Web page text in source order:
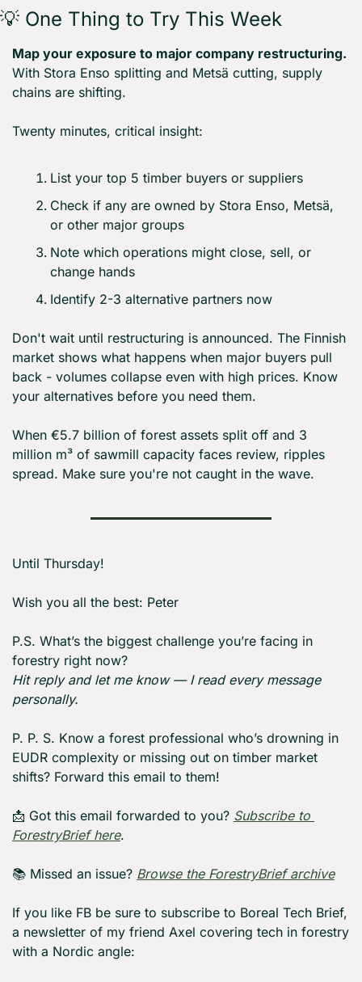
💡 One Thing to Try This Week
Map your exposure to major company restructuring.
With Stora Enso splitting and Metsä cutting, supply
chains are shifting.
Twenty minutes, critical insight:
List your top 5 timber buyers or suppliers
Check if any are owned by Stora Enso, Metsä,
or other major groups
Note which operations might close, sell, or
change hands
Identify 2-3 alternative partners now
Don't wait until restructuring is announced. The Finnish
market shows what happens when major buyers pull
back - volumes collapse even with high prices. Know
your alternatives before you need them.
When €5.7 billion of forest assets split off and 3
million m³ of sawmill capacity faces review, ripples
spread. Make sure you're not caught in the wave.
Until Thursday!
Wish you all the best: Peter
P.S. What’s the biggest challenge you’re facing in
forestry right now?
Hit reply and let me know — I read every message
personally.
P. P. S. Know a forest professional who’s drowning in
EUDR complexity or missing out on timber market
shifts? Forward this email to them!
📩 Got this email forwarded to you? Subscribe to
ForestryBrief here.
📚 Missed an issue? Browse the ForestryBrief archive
If you like FB be sure to subscribe to Boreal Tech Brief,
a newsletter of my friend Axel covering tech in forestry
with a Nordic angle: